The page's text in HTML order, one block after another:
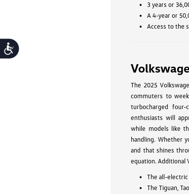
Accessibility
3 years or
A 4-year or
Access to the
The 2025
commuters to
turbocharged
enthusiasts will
while models like
handling. Whether
and that shines
equation. Additional
The all-
The Tiguan,